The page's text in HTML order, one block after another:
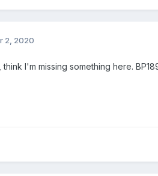
2, 2020
I'm missing something here.